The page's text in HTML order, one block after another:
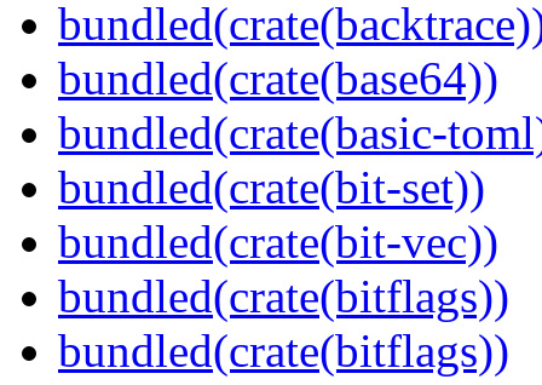
bundled(crate(base64))
bundled(crate(basic-
bundled(crate(bit-set))
bundled(crate(bit-vec))
bundled(crate(bitflags))
bundled(crate(bitflags))